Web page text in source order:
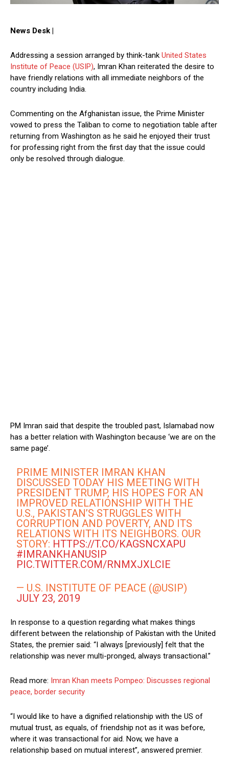
News Desk |
Addressing a session arranged by think-tank United States
Institute of Peace (USIP), Imran Khan reiterated the desire to
have friendly relations with all immediate neighbors of the
country including India.
Commenting on the Afghanistan issue, the Prime Minister
vowed to press the Taliban to come to negotiation table after
returning from Washington as he said he enjoyed their trust
for professing right from the first day that the issue could
only be resolved through dialogue.
PM Imran said that despite the troubled past, Islamabad now
has a better relation with Washington because ‘we are on the
same page’.
PRIME MINISTER IMRAN KHAN
DISCUSSED TODAY HIS MEETING WITH
PRESIDENT TRUMP, HIS HOPES FOR AN
IMPROVED RELATIONSHIP WITH THE
U.S., PAKISTAN’S STRUGGLES WITH
CORRUPTION AND POVERTY, AND ITS
RELATIONS WITH ITS NEIGHBORS. OUR
STORY: HTTPS://T.CO/KAGSNCXAPU
#IMRANKHANUSIP
PIC.TWITTER.COM/RNMXJXLCIE
— U.S. INSTITUTE OF PEACE (@USIP)
JULY 23, 2019
In response to a question regarding what makes things
different between the relationship of Pakistan with the United
States, the premier said: “I always [previously] felt that the
relationship was never multi-pronged, always transactional.”
Read more: Imran Khan meets Pompeo: Discusses regional
peace, border security
“I would like to have a dignified relationship with the US of
mutual trust, as equals, of friendship not as it was before,
where it was transactional for aid. Now, we have a
relationship based on mutual interest”, answered premier.